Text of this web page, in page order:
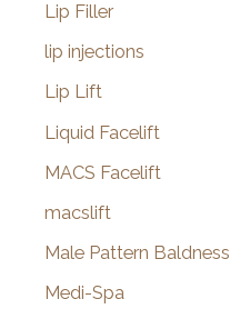
Lip Filler
lip injections
Lip Lift
Liquid Facelift
MACS Facelift
macslift
Male Pattern Baldness
Medi-Spa